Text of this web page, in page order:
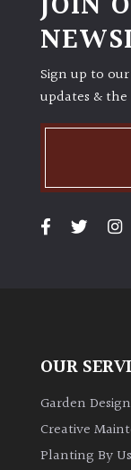
Sign up to
updates &
OUR
Garden Design
Creative
Planting By Us